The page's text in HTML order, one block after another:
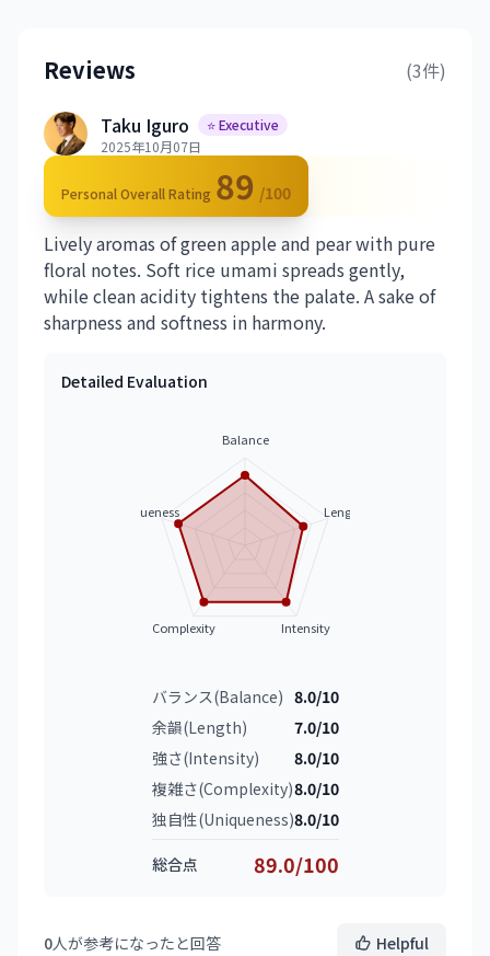
Reviews (3件)
Taku Iguro
⭐ Executive
2025年10月07日
Personal Overall Rating 89 /100
Lively aromas of green apple and pear with pure
floral notes. Soft rice umami spreads gently,
while clean acidity tightens the palate. A sake of
sharpness and softness in harmony.
Detailed Evaluation
Balance
Length
Intensity
Complexity
Uniqueness
バランス(Balance) 8.0/10
余韻(Length)
7.0/10
強さ(Intensity)
8.0/10
複雑さ(Complexity)8.0/10
独自性(Uniqueness)8.0/10
総合点 89.0/100
0人が参考になったと回答 Helpful